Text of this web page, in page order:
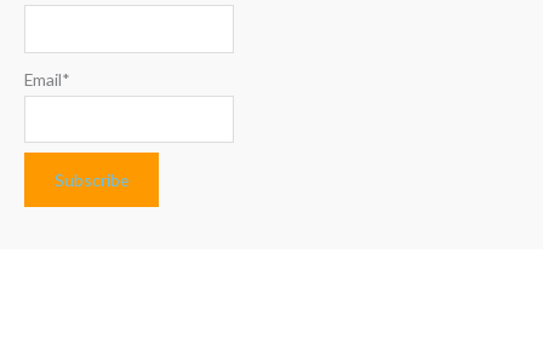
Email*